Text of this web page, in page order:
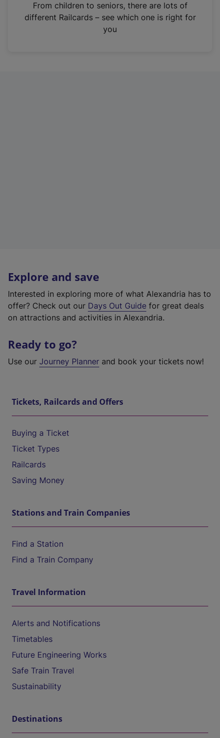
n
From children to seniors, there are lots of
different Railcards – see which one is right for
you
Explore and save
Interested in exploring more of what Alexandria has to
offer? Check out our Days Out Guide for great deals
on attractions and activities in Alexandria.
Ready to go?
Use our Journey Planner and book your tickets now!
Tickets, Railcards and Offers
Buying a Ticket
Ticket Types
Railcards
Saving Money
Stations and Train Companies
Find a Station
Find a Train Company
Travel Information
Alerts and Notifications
Timetables
Future Engineering Works
Safe Train Travel
Sustainability
Destinations